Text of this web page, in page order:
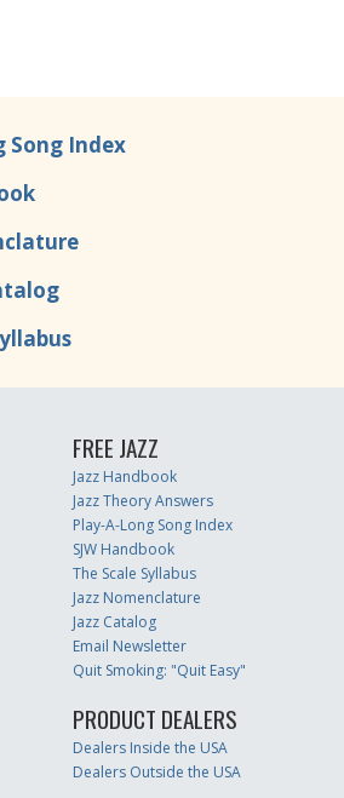
Song Index
FREE JAZZ
Jazz Handbook
Jazz Theory Answers
Play-A-Long Song Index
SJW Handbook
The Scale Syllabus
Jazz Nomenclature
Jazz Catalog
Email Newsletter
Quit Smoking: "Quit Easy"
PRODUCT DEALERS
Dealers Inside the USA
Dealers Outside the USA